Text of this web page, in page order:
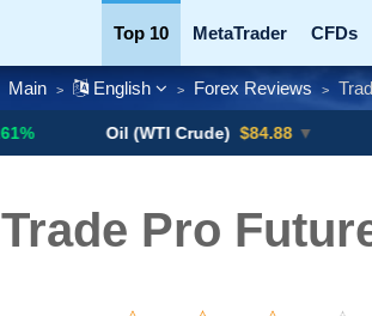
Top 10 MetaTrader CFDs
Currency Pairs Promotions
Main > English > Forex Reviews >
Oil (WTI Crude) $84.88 ▼
Trade Pro